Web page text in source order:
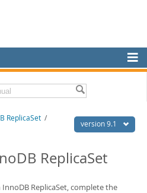
version 9.1
ReplicaSet /
ReplicaSet
ReplicaSet, complete the